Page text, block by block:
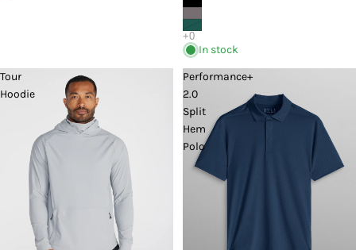
In stock
Tour
Hoodie
Performance+
2.0
Split
Hem
Polo